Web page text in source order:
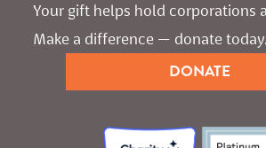
Your gift helps hold corporations
Make a difference — donate today.
DONATE